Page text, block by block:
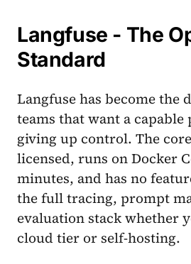
Langfuse - The
Standard
Langfuse has become the
teams that want a
giving up control. The
licensed, runs on Docker
minutes, and has no
the full tracing, prompt
evaluation stack whether
cloud tier or self-hosting.